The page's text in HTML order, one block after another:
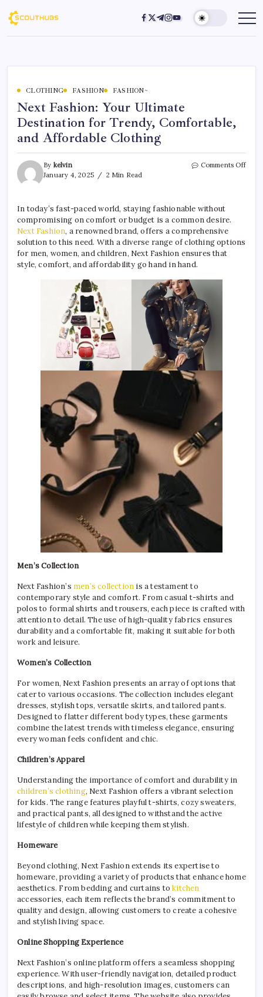
CLOTHING FASHION FASHION~
Next Fashion: Your Ultimate
Destination for Trendy, Comfortable,
and Affordable Clothing
By kelvin
January 4, 2025
2 Min Read
Comments Off
In today’s fast-paced world, staying fashionable without
compromising on comfort or budget is a common desire.
Next Fashion, a renowned brand, offers a comprehensive
solution to this need. With a diverse range of clothing options
for men, women, and children, Next Fashion ensures that
style, comfort, and affordability go hand in hand.
Men’s Collection
Next Fashion’s men’s collection is a testament to
contemporary style and comfort. From casual t-shirts and
polos to formal shirts and trousers, each piece is crafted with
attention to detail. The use of high-quality fabrics ensures
durability and a comfortable fit, making it suitable for both
work and leisure.
Women’s Collection
For women, Next Fashion presents an array of options that
cater to various occasions. The collection includes elegant
dresses, stylish tops, versatile skirts, and tailored pants.
Designed to flatter different body types, these garments
combine the latest trends with timeless elegance, ensuring
every woman feels confident and chic.
Children’s Apparel
Understanding the importance of comfort and durability in
children’s clothing, Next Fashion offers a vibrant selection
for kids. The range features playful t-shirts, cozy sweaters,
and practical pants, all designed to withstand the active
lifestyle of children while keeping them stylish.
Homeware
Beyond clothing, Next Fashion extends its expertise to
homeware, providing a variety of products that enhance home
aesthetics. From bedding and curtains tokitchen
accessories, each item reflects the brand’s commitment to
quality and design, allowing customers to create a cohesive
and stylish living space.
Online Shopping Experience
Next Fashion’s online platform offers a seamless shopping
experience. With user-friendly navigation, detailed product
descriptions, and high-resolution images, customers can